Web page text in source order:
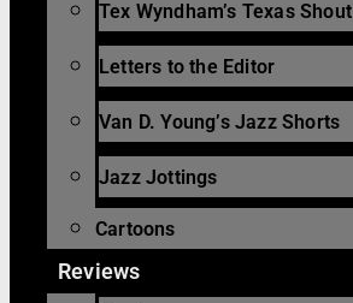
Tex Wyndham’s Texas Shout
Letters to the Editor
Van D. Young’s Jazz Shorts
Jazz Jottings
Cartoons
Reviews